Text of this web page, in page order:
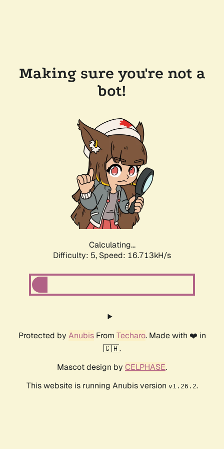
Making sure you're not a
bot!
Calculating...
Difficulty: 5, Speed: 16.713kH/s
Protected by AnubisFrom Techaro. Made with ❤️ in
🇨🇦.
Mascot design by CELPHASE.
This website is running Anubis version v1.26.2.